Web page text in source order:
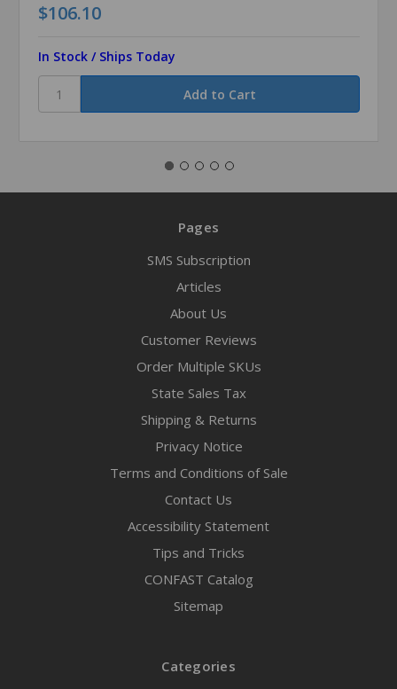
$106.10
In Stock / Ships Today
Pages
SMS Subscription
Articles
About Us
Customer Reviews
Order Multiple SKUs
State Sales Tax
Shipping & Returns
Privacy Notice
Terms and Conditions of Sale
Contact Us
Accessibility Statement
Tips and Tricks
CONFAST Catalog
Sitemap
Categories